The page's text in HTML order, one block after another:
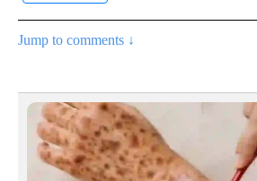
Jump to comments ↓